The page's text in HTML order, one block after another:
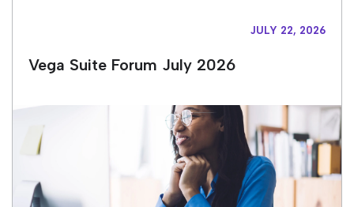
JULY 22, 2026
Vega Suite Forum July 2026